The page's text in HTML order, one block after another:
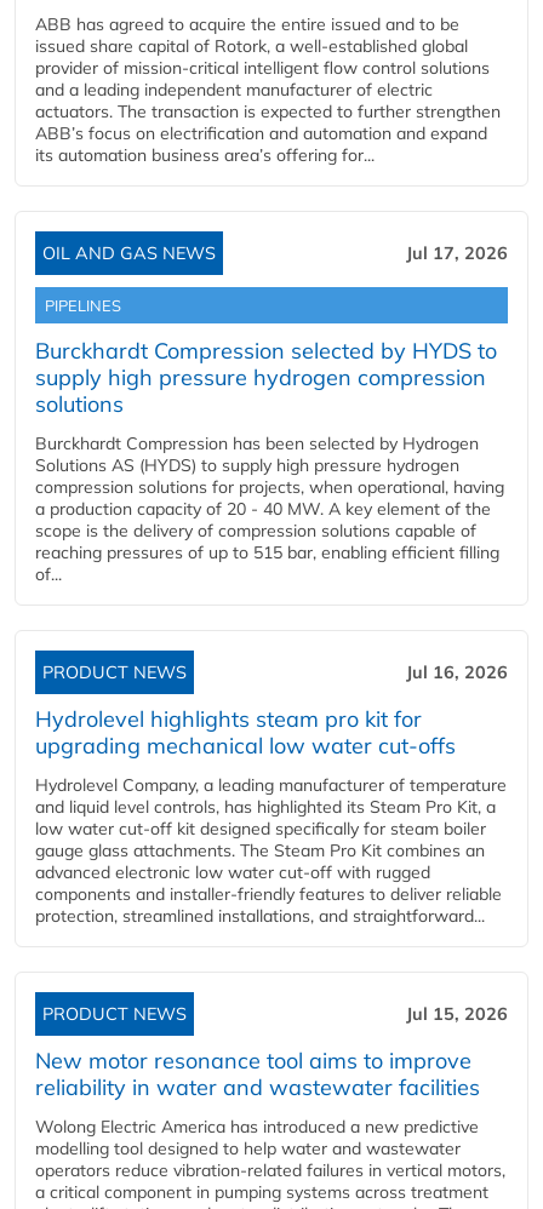
ABB has agreed to acquire the entire issued and to be
issued share capital of Rotork, a well-established global
provider of mission-critical intelligent flow control solutions
and a leading independent manufacturer of electric
actuators. The transaction is expected to further strengthen
ABB’s focus on electrification and automation and expand
its automation business area’s offering for...
OIL AND GAS NEWS Jul 17, 2026
PIPELINES
Burckhardt Compression selected by HYDS to
supply high pressure hydrogen compression
solutions
Burckhardt Compression has been selected by Hydrogen
Solutions AS (HYDS) to supply high pressure hydrogen
compression solutions for projects, when operational, having
a production capacity of 20 - 40 MW. A key element of the
scope is the delivery of compression solutions capable of
reaching pressures of up to 515 bar, enabling efficient filling
of...
PRODUCT NEWS Jul 16, 2026
Hydrolevel highlights steam pro kit for
upgrading mechanical low water cut-offs
Hydrolevel Company, a leading manufacturer of temperature
and liquid level controls, has highlighted its Steam Pro Kit, a
low water cut-off kit designed specifically for steam boiler
gauge glass attachments. The Steam Pro Kit combines an
advanced electronic low water cut-off with rugged
components and installer-friendly features to deliver reliable
protection, streamlined installations, and straightforward...
PRODUCT NEWS Jul 15, 2026
New motor resonance tool aims to improve
reliability in water and wastewater facilities
Wolong Electric America has introduced a new predictive
modelling tool designed to help water and wastewater
operators reduce vibration-related failures in vertical motors,
a critical component in pumping systems across treatment